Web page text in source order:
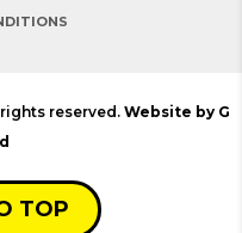
reserved. Website by G
TOP